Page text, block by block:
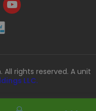
rights reserved. A unit
LLC.